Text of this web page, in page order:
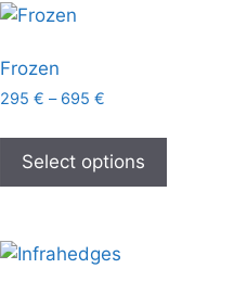
Frozen
295 € – 695 €
Select options